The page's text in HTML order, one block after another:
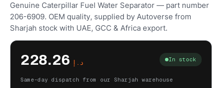
Genuine Caterpillar Fuel Water Separator — part number
206-6909. OEM quality, supplied by Autoverse from
Sharjah stock with UAE, GCC & Africa export.
د.إ 228.26 In stock
Same-day dispatch from our Sharjah warehouse